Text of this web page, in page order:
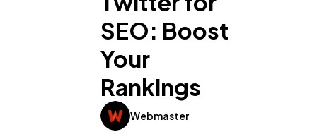
SEO: Boost
Your
Rankings
Webmaster